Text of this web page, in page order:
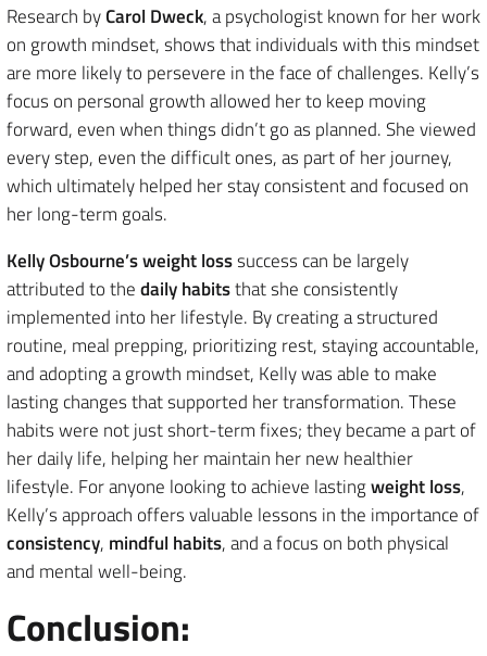
Research byCarol Dweck, a psychologist known for her work
on growth mindset, shows that individuals with this mindset
are more likely to persevere in the face of challenges. Kelly’s
focus on personal growth allowed her to keep moving
forward, even when things didn’t go as planned. She viewed
every step, even the difficult ones, as part of her journey,
which ultimately helped her stay consistent and focused on
her long-term goals.
Kelly Osbourne’s weight losssuccess can be largely
attributed to thedaily habitsthat she consistently
implemented into her lifestyle. By creating a structured
routine, meal prepping, prioritizing rest, staying accountable,
and adopting a growth mindset, Kelly was able to make
lasting changes that supported her transformation. These
habits were not just short-term fixes; they became a part of
her daily life, helping her maintain her new healthier
lifestyle. For anyone looking to achieve lastingweight loss,
Kelly’s approach offers valuable lessons in the importance of
consistency, mindful habits, and a focus on both physical
and mental well-being.
Conclusion: